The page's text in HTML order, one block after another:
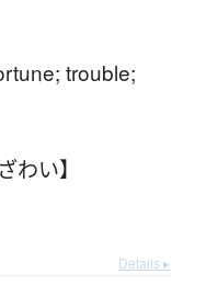
trouble;
わい】
Details ▸